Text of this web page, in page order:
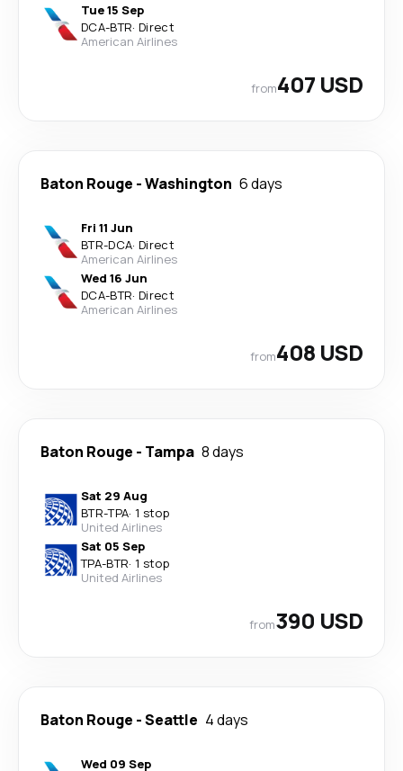
Tue 15 Sep
DCA-BTR· Direct
American Airlines
from407 USD
Baton Rouge -Washington 6 days
Fri 11 Jun
BTR-DCA· Direct
American Airlines
Wed 16 Jun
DCA-BTR· Direct
American Airlines
from408 USD
Baton Rouge - Tampa 8 days
Sat 29 Aug
BTR-TPA· 1 stop
United Airlines
Sat 05 Sep
TPA-BTR· 1 stop
United Airlines
from390 USD
Baton Rouge -Seattle 4 days
Wed 09 Sep